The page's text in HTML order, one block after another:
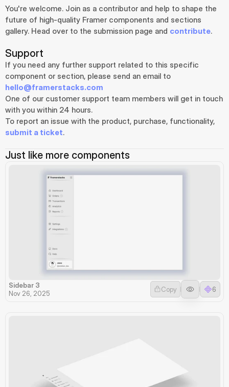
You're welcome. Join as a contributor and help to shape the
future of high-quality Framer components and sections
gallery. Head over to the submission page and contribute.
Support
If you need any further support related to this specific
hello@framerstacks.com
One of our customer support team members will get in touch
with you within 24 hours.
submit a ticket.
Just like more components
Sidebar 3
Nov 26, 2025
Copy 6